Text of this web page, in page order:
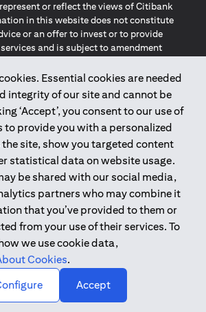
Essential cookies are needed
integrity of our site and cannot be
‘Accept’, you consent to our use of
to provide you with a personalized
site, show you targeted content
statistical data on website usage.
be shared with our social media,
partners who may combine it
that you’ve provided to them or
from your use of their services. To
we use cookie data,
Cookies.
Accept
or reflect the views of Citibank
in this website does not constitute
or an offer to invest or to provide
and is subject to amendment
provided on this website does not
of any products or services to
in the European Union, European
Guernsey, Jersey, Monaco,
The Isle of Man, the UK, Data Privacy
The content on this website is not,
be construed as, an offer, invitation or
or sell any of the products and services
herein to such individuals.
Data Protection Regulation ; *LGPD – Lei
de Dados Pessoais ; *NZPA – New
Zealand Privacy Act
2025citibank.ae